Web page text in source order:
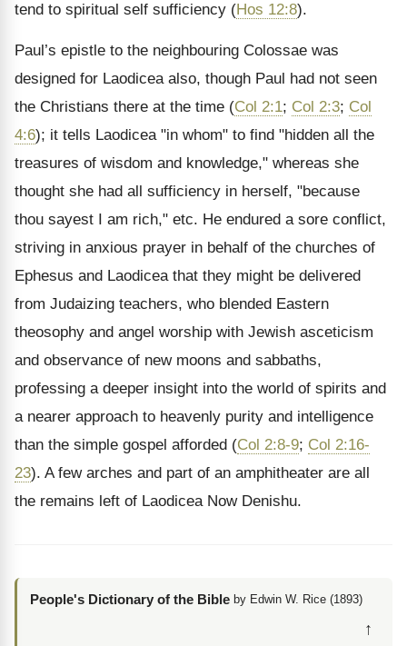
tend to spiritual self sufficiency (Hos 12:8).
Paul’s epistle to the neighbouring Colossae was
designed for Laodicea also, though Paul had not seen
the Christians there at the time (Col 2:1; Col 2:3; Col
4:6); it tells Laodicea "in whom" to find "hidden all the
treasures of wisdom and knowledge," whereas she
thought she had all sufficiency in herself, "because
thou sayest I am rich," etc. He endured a sore conflict,
striving in anxious prayer in behalf of the churches of
Ephesus and Laodicea that they might be delivered
from Judaizing teachers, who blended Eastern
theosophy and angel worship with Jewish asceticism
and observance of new moons and sabbaths,
professing a deeper insight into the world of spirits and
a nearer approach to heavenly purity and intelligence
than the simple gospel afforded (Col 2:8-9; Col 2:16-
23). A few arches and part of an amphitheater are all
the remains left of Laodicea Now Denishu.
People's Dictionary of the Bible by Edwin W. Rice (1893)
↑